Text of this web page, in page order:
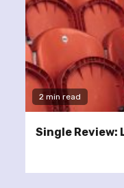
2 min read
Single Review: